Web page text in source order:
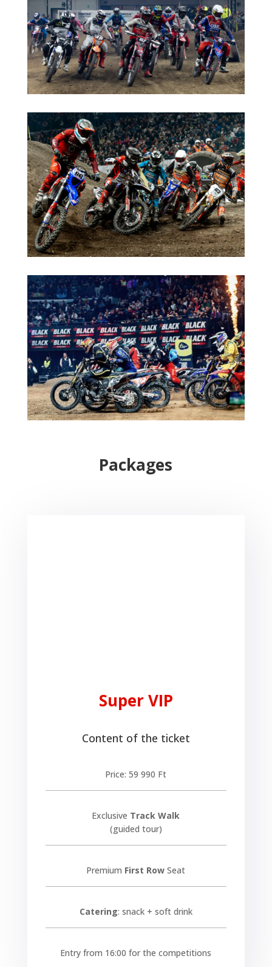
Packages
Super VIP
Content of the ticket
Price: 59 990 Ft
Exclusive Track Walk
(guided tour)
Premium First Row Seat
Catering: snack + soft drink
Entry from 16:00 for the competitions